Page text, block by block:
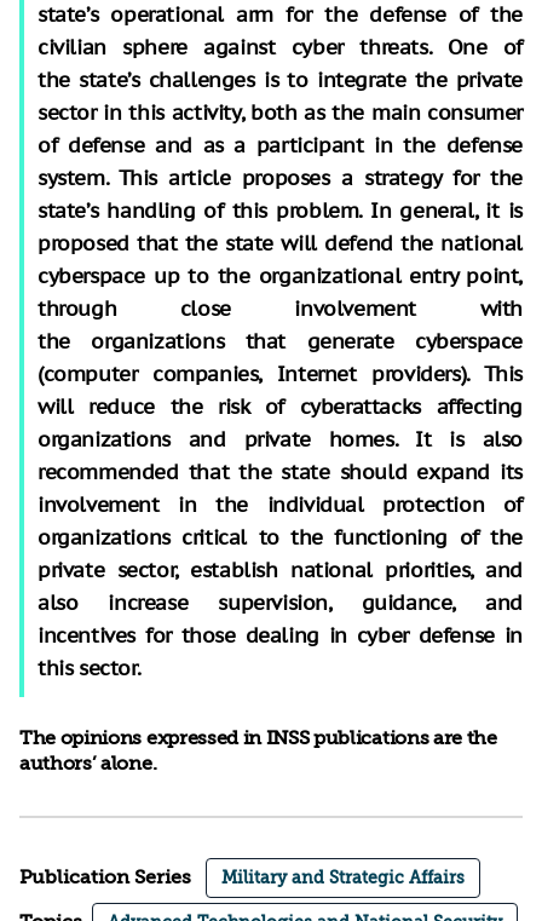
state’s operational arm for the defense of the
civilian sphere against cyber threats. One of
the state’s challenges is to integrate the private
sector in this activity, both as the main consumer
of defense and as a participant in the defense
system. This article proposes a strategy for the
state’s handling of this problem. In general, it is
proposed that the state will defend the national
cyberspace up to the organizational entry point,
through close involvement with
the organizations that generate cyberspace
(computer companies, Internet providers). This
will reduce the risk of cyberattacks affecting
organizations and private homes. It is also
recommended that the state should expand its
involvement in the individual protection of
organizations critical to the functioning of the
private sector, establish national priorities, and
also increase supervision, guidance, and
incentives for those dealing in cyber defense in
this sector.
The opinions expressed in INSS publications are the
authors’ alone.
Publication Series Military and Strategic Affairs